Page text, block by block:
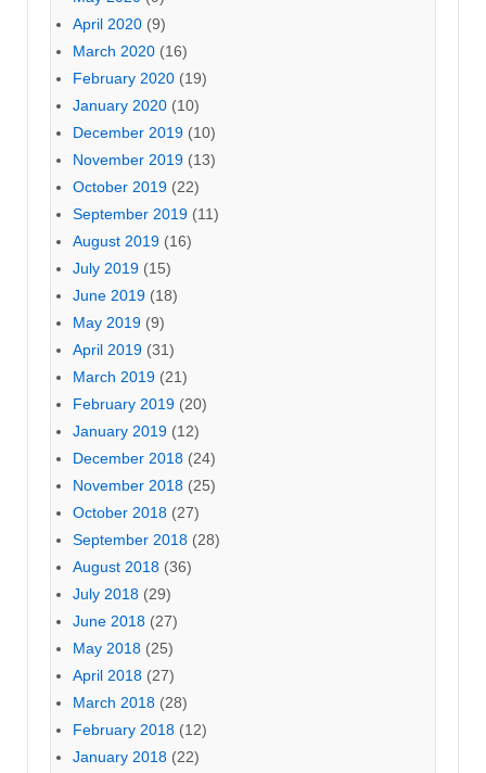
April 2020 (9)
March 2020 (16)
February 2020 (19)
January 2020 (10)
December 2019 (10)
November 2019 (13)
October 2019 (22)
September 2019 (11)
August 2019 (16)
July 2019 (15)
June 2019 (18)
May 2019 (9)
April 2019 (31)
March 2019 (21)
February 2019 (20)
January 2019 (12)
December 2018 (24)
November 2018 (25)
October 2018 (27)
September 2018 (28)
August 2018 (36)
July 2018 (29)
June 2018 (27)
May 2018 (25)
April 2018 (27)
March 2018 (28)
February 2018 (12)
January 2018 (22)